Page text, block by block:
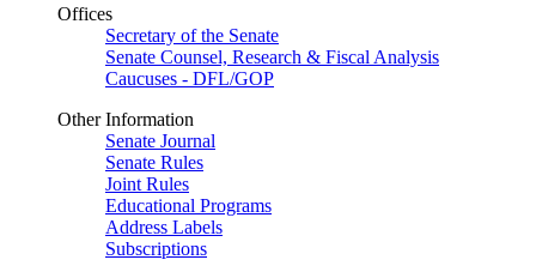
Offices
Secretary of the Senate
Senate Counsel, Research & Fiscal Analysis
Caucuses - DFL/GOP
Other Information
Senate Journal
Senate Rules
Joint Rules
Educational Programs
Address Labels
Subscriptions